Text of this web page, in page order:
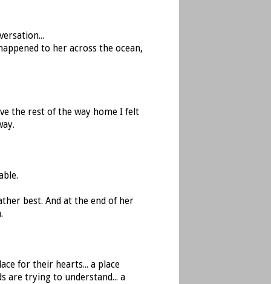
to her across the ocean,
the rest of the way home I felt
best. And at the end of her
for their hearts... a place
are trying to understand... a